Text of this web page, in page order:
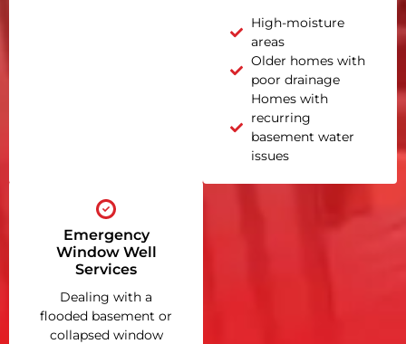
High-moisture
areas
Older homes with
poor drainage
Homes with
recurring
basement water
issues
Emergency
Window Well
Services
Dealing with a
flooded basement or
collapsed window